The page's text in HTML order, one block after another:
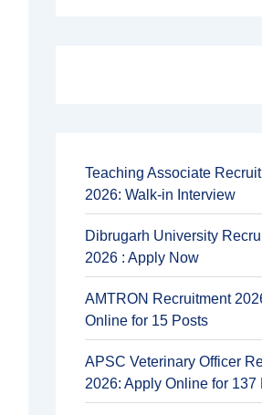
Teaching Associate
2026: Walk-in Interview
Dibrugarh University
2026 : Apply Now
AMTRON Recruitment
Online for 15 Posts
APSC Veterinary Officer
2026: Apply Online for 137